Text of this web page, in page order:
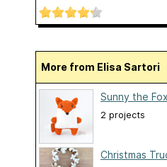
More from Elisa Sartori
Sunny the Fox
2 projects
Christmas